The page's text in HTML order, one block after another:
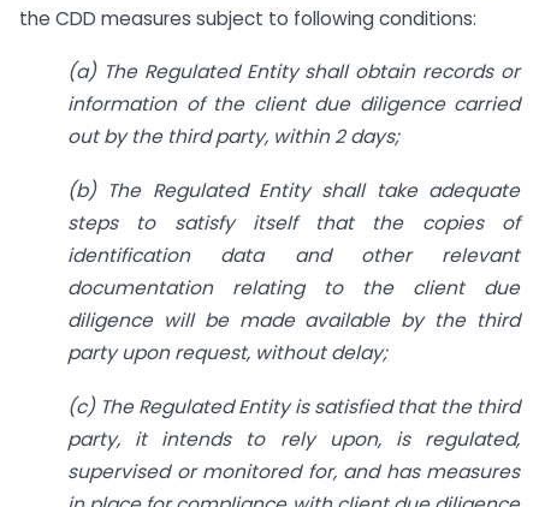
the CDD measures subject to following conditions:
(a) The Regulated Entity shall obtain records or
information of the client due diligence carried
out by the third party, within 2 days;
(b) The Regulated Entity shall take adequate
steps to satisfy itself that the copies of
identification data and other relevant
documentation relating to the client due
diligence will be made available by the third
party upon request, without delay;
(c) The Regulated Entity is satisfied that the third
party, it intends to rely upon, is regulated,
supervised or monitored for, and has measures